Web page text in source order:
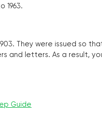
1963.
They were issued so
and letters. As a result,
Guide